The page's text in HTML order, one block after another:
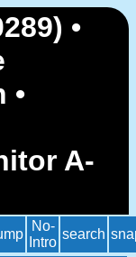
•
•
A-
No-
Intro
search